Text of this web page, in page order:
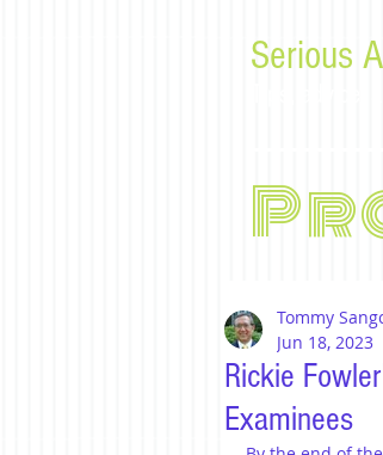
Serious
Rickie
Examinees
Tommy
Jun 18, 2023